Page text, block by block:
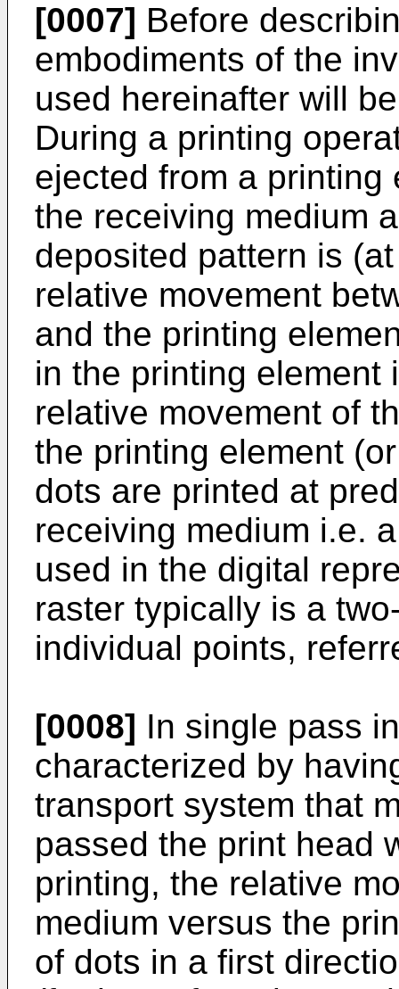
[0007] Before
embodiments of the
used hereinafter will
During a printing
ejected from a
the receiving medium
deposited pattern is
relative movement
and the printing
in the printing element
relative movement of
the printing element
dots are printed at
receiving medium i.e.
used in the digital
raster typically is a
individual points,
[0008] In single pass
characterized by
transport system that
passed the print head
printing, the relative
medium versus the
of dots in a first